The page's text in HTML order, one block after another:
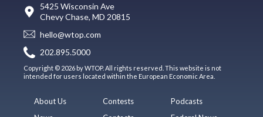
5425 Wisconsin Ave
Chevy Chase, MD 20815
hello@wtop.com
202.895.5000
Copyright © 2026 by WTOP. All rights reserved. This website is not
intended for users located within the European Economic Area.
About Us
Contests
Podcasts